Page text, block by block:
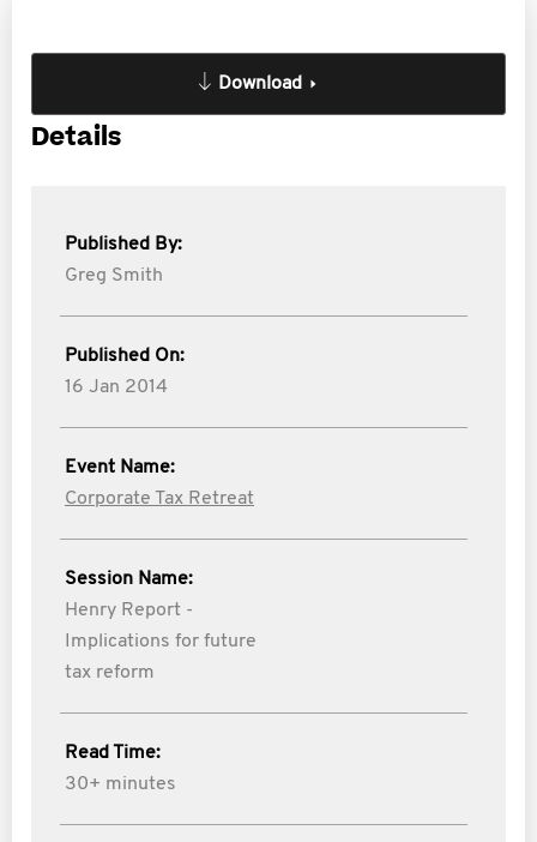
Download
Details
Published By:
Greg Smith
Published On:
16 Jan 2014
Event Name:
Corporate Tax Retreat
Session Name:
Henry Report -
Implications for future
tax reform
Read Time:
30+ minutes